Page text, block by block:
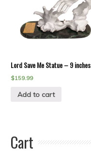
Lord Save Me Statue – 9 inches
$159.99
Add to cart
Cart